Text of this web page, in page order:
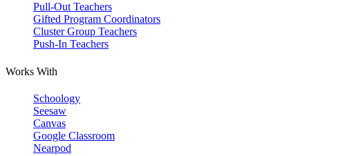
Pull-Out Teachers
Gifted Program Coordinators
Cluster Group Teachers
Push-In Teachers
Works With
Schoology
Seesaw
Canvas
Google Classroom
Nearpod